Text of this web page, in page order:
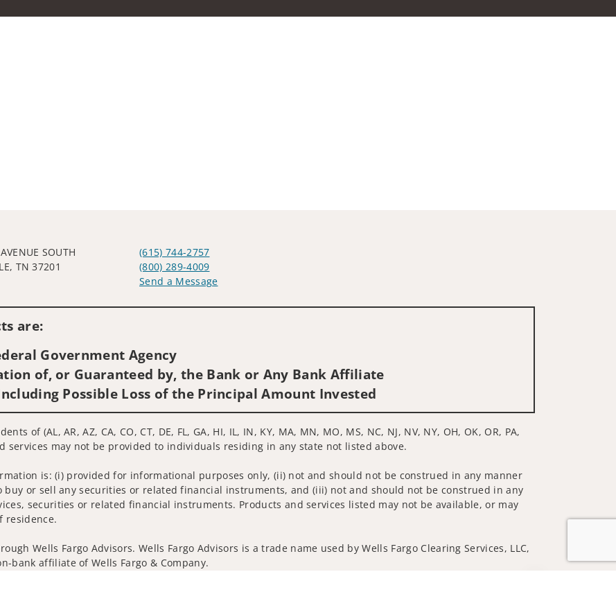
SOUTH
TN 37201
(615) 744-2757
(800) 289-4009
Send a Message
are:
Government Agency
of, or Guaranteed by, the Bank or Any Bank Affiliate
Possible Loss of the Principal Amount Invested
of (AL, AR, AZ, CA, CO, CT, DE, FL, GA, HI, IL, IN, KY, MA, MN, MO, MS, NC, NJ, NV, NY, OH, OK, OR, PA,
services may not be provided to individuals residing in any state not listed above.
is: (i) provided for informational purposes only, (ii) not and should not be construed in any manner
or sell any securities or related financial instruments, and (iii) not and should not be construed in any
securities or related financial instruments. Products and services listed may not be available, or may
residence.
Wells Fargo Advisors. Wells Fargo Advisors is a trade name used by Wells Fargo Clearing Services, LLC,
bank affiliate of Wells Fargo & Company.